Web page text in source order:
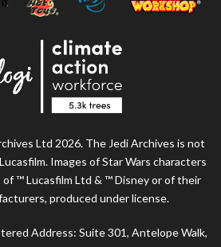
Ltd 2026. The Jedi Archives is not
Images of Star Wars characters
™ Lucasfilm Ltd & ™ Disney or of their
produced under license.
Address: Suite 301, Antelope Walk,